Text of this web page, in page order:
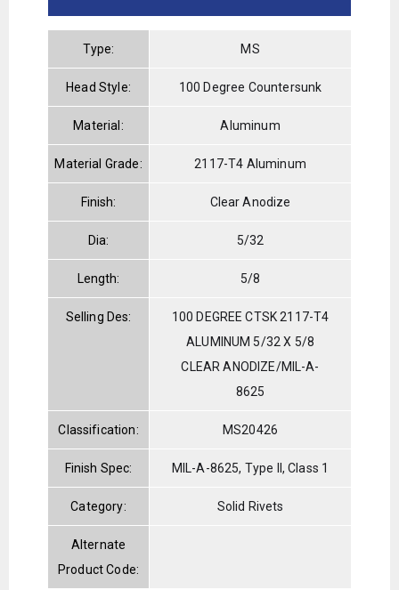
Type: MS
Head Style: 100 Degree Countersunk
Material: Aluminum
Material Grade: 2117-T4 Aluminum
Finish: Clear Anodize
Dia: 5/32
Length: 5/8
Selling Des:
100 DEGREE CTSK 2117-T4
ALUMINUM 5/32 X 5/8
CLEAR ANODIZE/MIL-A-
8625
Classification: MS20426
Finish Spec: MIL-A-8625, Type II, Class 1
Category: Solid Rivets
Alternate
Product Code: